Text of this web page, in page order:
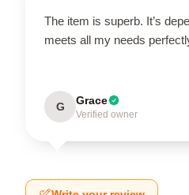
The item is superb. It’s
meets all my needs
G Grace
Verified owner